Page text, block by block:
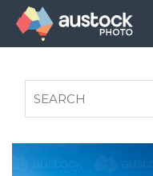
FAQS